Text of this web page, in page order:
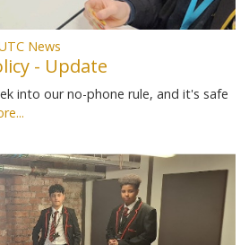
News
- Update
into our no-phone rule, and it's safe